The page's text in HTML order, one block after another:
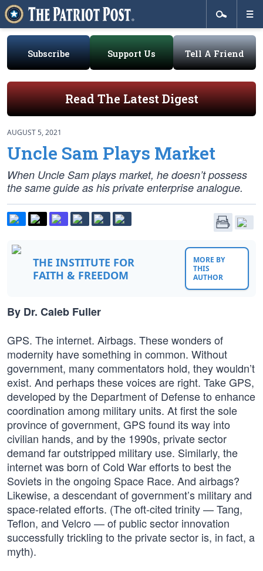
Subscribe Support Us Tell A Friend
Read The Latest Digest
AUGUST 5, 2021
Uncle Sam Plays Market
When Uncle Sam plays market, he doesn’t possess
the same guide as his private enterprise analogue.
THE INSTITUTE FOR
FAITH & FREEDOM
MORE BY
THIS
AUTHOR
By Dr. Caleb Fuller
GPS. The internet. Airbags. These wonders of
modernity have something in common. Without
government, many commentators hold, they wouldn’t
exist. And perhaps these voices are right. Take GPS,
developed by the Department of Defense to enhance
coordination among military units. At first the sole
province of government, GPS found its way into
civilian hands, and by the 1990s, private sector
demand far outstripped military use. Similarly, the
internet was born of Cold War efforts to best the
Soviets in the ongoing Space Race. And airbags?
Likewise, a descendant of government’s military and
space-related efforts. (The oft-cited trinity — Tang,
Teflon, and Velcro — of public sector innovation
successfully trickling to the private sector is, in fact, a
myth).